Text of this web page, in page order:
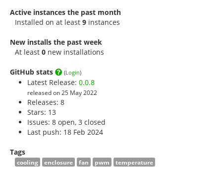
Active instances the past month
Installed on at least 9 instances
New installs the past week
At least 0 new installations
GitHub stats (Login)
Latest Release: 0.0.8
released on 25 May 2022
Releases: 8
Stars: 13
Issues: 8 open, 3 closed
Last push: 18 Feb 2024
Tags
cooling enclosure fan pwm temperature